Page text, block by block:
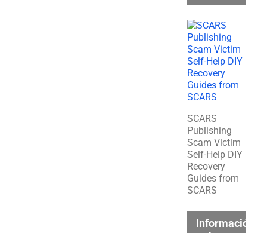
SCARS
Publishing
Scam Victim
Self-Help DIY
Recovery
Guides from
SCARS
Información